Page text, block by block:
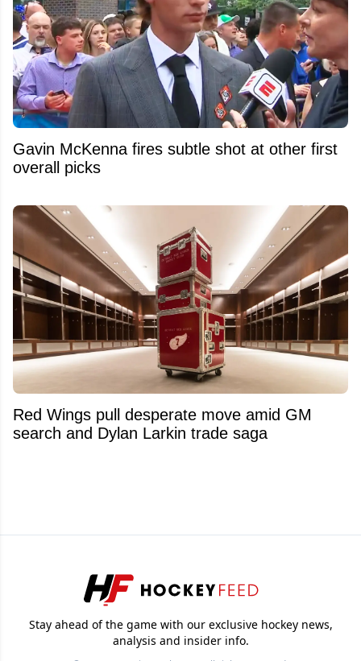
Gavin McKenna fires subtle shot at other first
overall picks
Red Wings pull desperate move amid GM
search and Dylan Larkin trade saga
Stay ahead of the game with our exclusive hockey news,
analysis and insider info.